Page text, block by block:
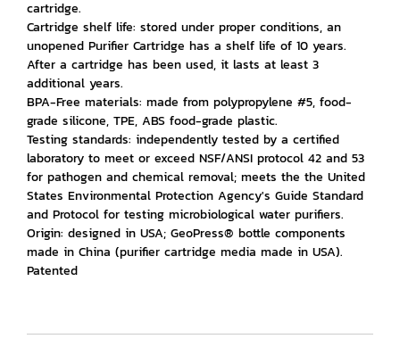
cartridge.
Cartridge shelf life: stored under proper conditions, an
unopened Purifier Cartridge has a shelf life of 10 years.
After a cartridge has been used, it lasts at least 3
additional years.
BPA-Free materials: made from polypropylene #5, food-
grade silicone, TPE, ABS food-grade plastic.
Testing standards: independently tested by a certified
laboratory to meet or exceed NSF/ANSI protocol 42 and 53
for pathogen and chemical removal; meets the the United
States Environmental Protection Agency's Guide Standard
and Protocol for testing microbiological water purifiers.
Origin: designed in USA; GeoPress® bottle components
made in China (purifier cartridge media made in USA).
Patented